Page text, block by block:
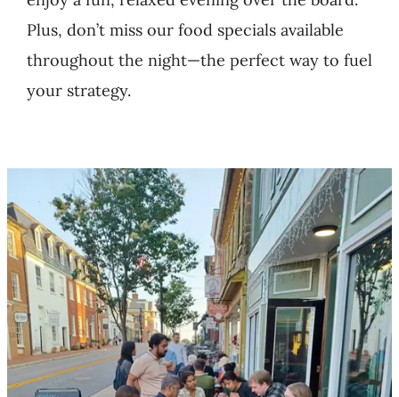
CONTACT
Plus, don’t miss our food specials available
throughout the night—the perfect way to fuel
your strategy.